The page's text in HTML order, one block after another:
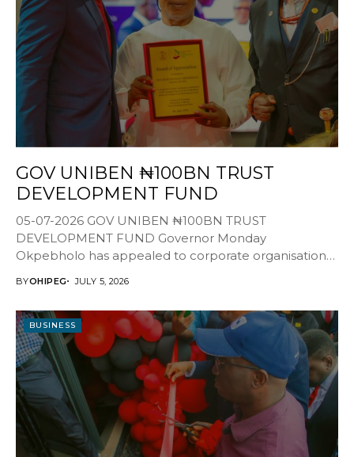
GOV UNIBEN ₦100BN TRUST
DEVELOPMENT FUND
05-07-2026 GOV UNIBEN ₦100BN TRUST
DEVELOPMENT FUND Governor Monday
Okpebholo has appealed to corporate organisations,
BYOHIPEG JULY 5, 2026
BUSINESS